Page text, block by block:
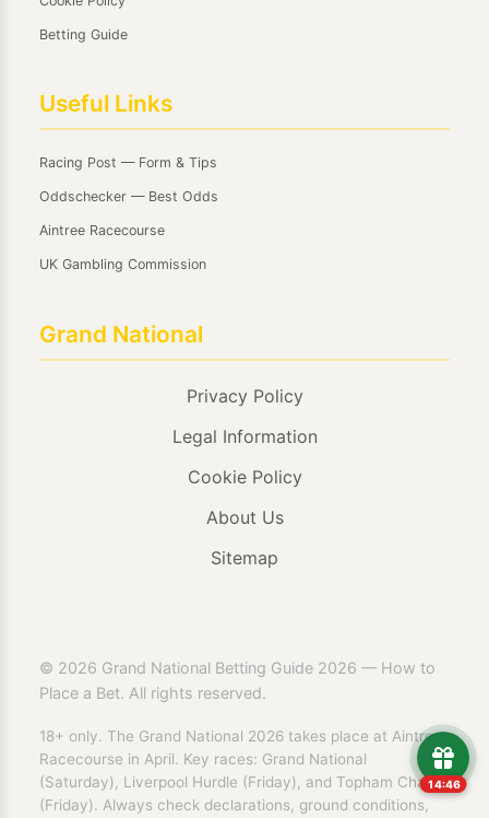
Betting Guide
Useful Links
Racing Post — Form & Tips
Oddschecker — Best Odds
Aintree Racecourse
UK Gambling Commission
Grand National
Privacy Policy
Legal Information
Cookie Policy
About Us
Sitemap
© 2026 Grand National Betting Guide 2026 — How to
Place a Bet. All rights reserved.
18+ only. The Grand National 2026 takes place at Aintree
Racecourse in April. Key races: Grand National
(Saturday), Liverpool Hurdle (Friday), and Topham Chase
(Friday). Always check declarations, ground conditions,
14:46